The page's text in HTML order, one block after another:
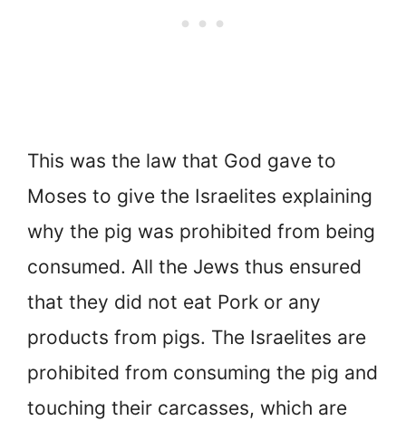
This was the law that God gave to
Moses to give the Israelites explaining
why the pig was prohibited from being
consumed. All the Jews thus ensured
that they did not eat Pork or any
products from pigs. The Israelites are
prohibited from consuming the pig and
touching their carcasses, which are